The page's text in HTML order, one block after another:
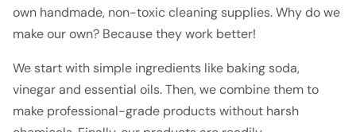
own handmade, non-toxic cleaning supplies. Why do we
make our own? Because they work better!
We start with simple ingredients like baking soda,
vinegar and essential oils. Then, we combine them to
make professional-grade products without harsh